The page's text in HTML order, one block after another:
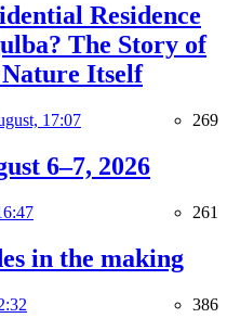
Residence
The Story of
Nature Itself
17:07 269
6–7, 2026
261
in the making
386